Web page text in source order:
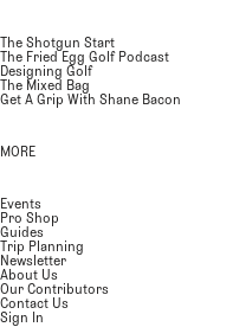
The Shotgun Start
The Fried Egg Golf Podcast
Designing Golf
The Mixed Bag
Get A Grip With Shane Bacon
MORE
Events
Pro Shop
Guides
Trip Planning
Newsletter
About Us
Our Contributors
Contact Us
Sign In